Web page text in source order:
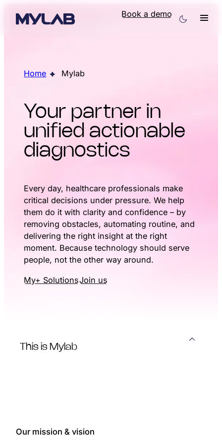
Book a demo
Home Mylab
Your partner in
unified actionable
diagnostics
Every day, healthcare professionals make
critical decisions under pressure. We help
them do it with clarity and confidence – by
removing obstacles, automating routine, and
delivering the right insight at the right
moment. Because technology should serve
people, not the other way around.
My+ SolutionsJoin us
This is Mylab
Our mission & vision